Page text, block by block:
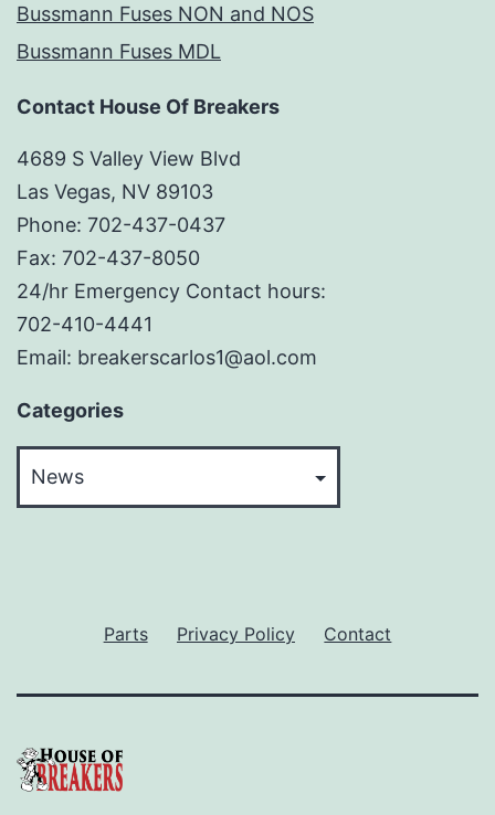
Bussmann Fuses NON and NOS
Bussmann Fuses MDL
Contact House Of Breakers
4689 S Valley View Blvd
Las Vegas, NV 89103
Phone: 702-437-0437
Fax: 702-437-8050
24/hr Emergency Contact hours:
702-410-4441
Email: breakerscarlos1@aol.com
Categories
Parts Privacy Policy Contact